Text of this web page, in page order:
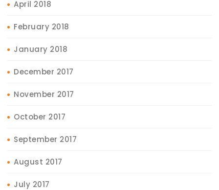
April 2018
February 2018
January 2018
December 2017
November 2017
October 2017
September 2017
August 2017
July 2017